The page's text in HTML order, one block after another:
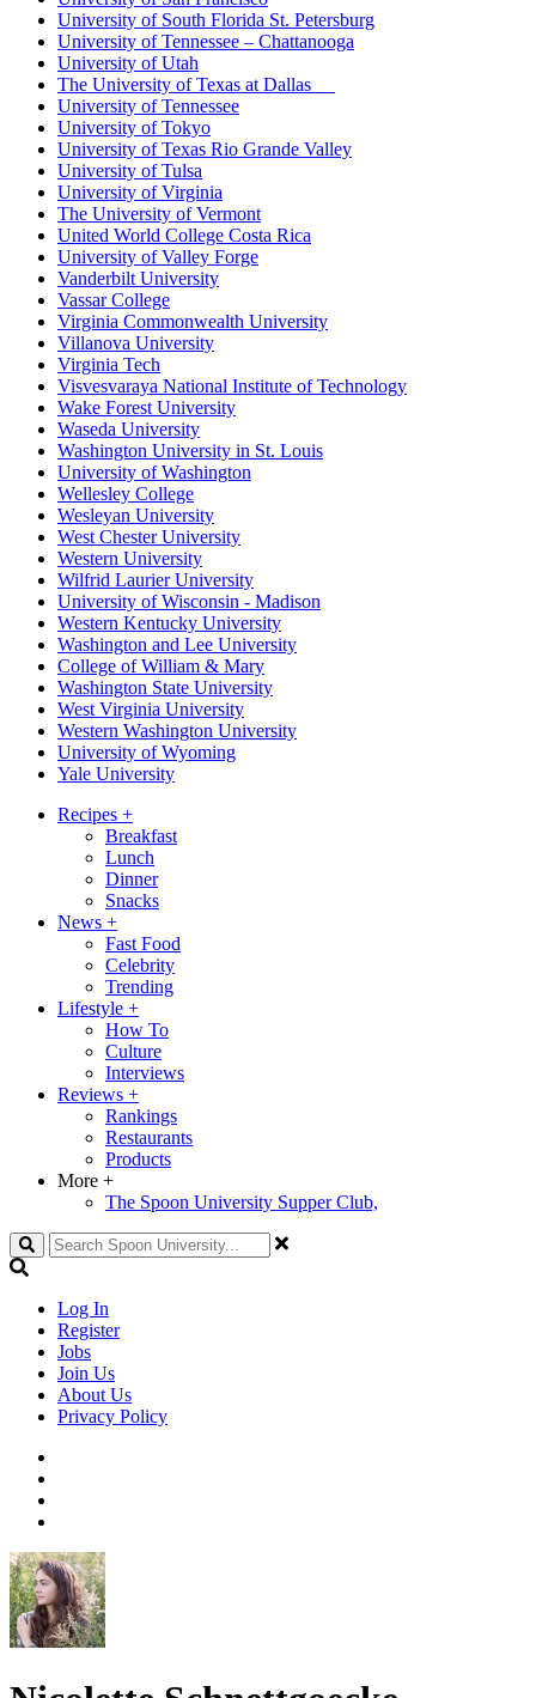
University of South Florida St. Petersburg
University of Tennessee – Chattanooga
University of Utah
The University of Texas at Dallas
University of Tennessee
University of Tokyo
University of Texas Rio Grande Valley
University of Tulsa
University of Virginia
The University of Vermont
United World College Costa Rica
University of Valley Forge
Vanderbilt University
Vassar College
Virginia Commonwealth University
Villanova University
Virginia Tech
Visvesvaraya National Institute of Technology
Wake Forest University
Waseda University
Washington University in St. Louis
University of Washington
Wellesley College
Wesleyan University
West Chester University
Western University
Wilfrid Laurier University
University of Wisconsin - Madison
Western Kentucky University
Washington and Lee University
College of William & Mary
Washington State University
West Virginia University
Western Washington University
University of Wyoming
Yale University
Recipes +
Breakfast
Lunch
Dinner
Snacks
News +
Fast Food
Celebrity
Trending
Lifestyle +
How To
Culture
Interviews
Reviews +
Rankings
Restaurants
Products
More +
The Spoon University Supper Club,
Search
Log In
Register
Jobs
Join Us
About Us
Privacy Policy